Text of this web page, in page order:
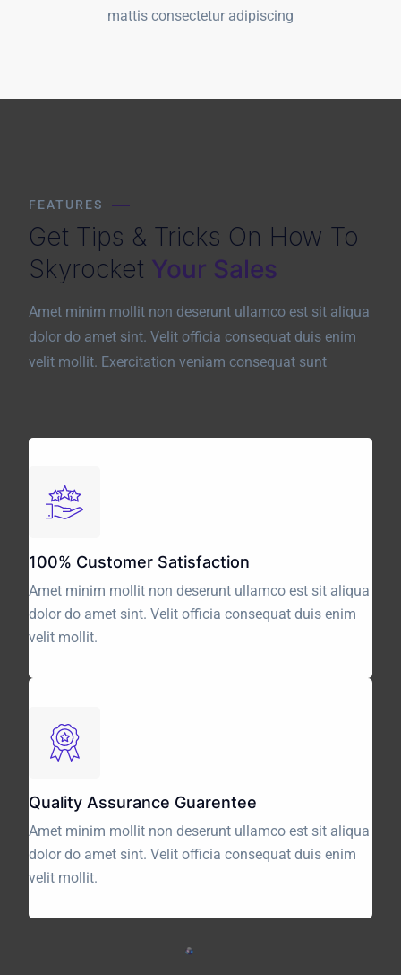
mattis consectetur adipiscing
FEATURES
Get Tips & Tricks On How To
Skyrocket Your Sales
Amet minim mollit non deserunt ullamco est sit aliqua
dolor do amet sint. Velit officia consequat duis enim
velit mollit. Exercitation veniam consequat sunt
100% Customer Satisfaction
Amet minim mollit non deserunt ullamco est sit aliqua
dolor do amet sint. Velit officia consequat duis enim
velit mollit.
Quality Assurance Guarentee
Amet minim mollit non deserunt ullamco est sit aliqua
dolor do amet sint. Velit officia consequat duis enim
velit mollit.